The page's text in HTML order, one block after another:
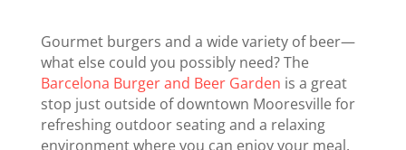
Gourmet burgers and a wide variety of beer—
what else could you possibly need? The
Barcelona Burger and Beer Garden is a great
stop just outside of downtown Mooresville for
refreshing outdoor seating and a relaxing
environment where you can enjoy your meal.